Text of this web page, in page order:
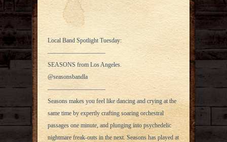
Local Band Spotlight Tuesday:
—————————–
SEASONS from Los Angeles.
@seasonsbandla
—————————–
Seasons makes you feel like dancing and crying at the
same time by expertly crafting soaring orchestral
passages one minute, and plunging into psychedelic
nightmare freak-outs in the next. Seasons has played at